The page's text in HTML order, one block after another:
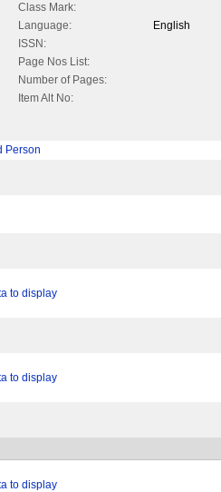
Class Mark:
Language:
English
ISSN:
Page Nos List:
Number of Pages:
Item Alt No:
Person
to display
to display
to display